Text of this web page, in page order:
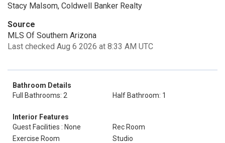
Stacy Malsom, Coldwell Banker Realty
Source
MLS Of Southern Arizona
Last checked Aug 6 2026 at 8:33 AM UTC
Bathroom Details
Full Bathrooms: 2
Half Bathroom: 1
Interior Features
Guest Facilities : None
Rec Room
Exercise Room
Studio